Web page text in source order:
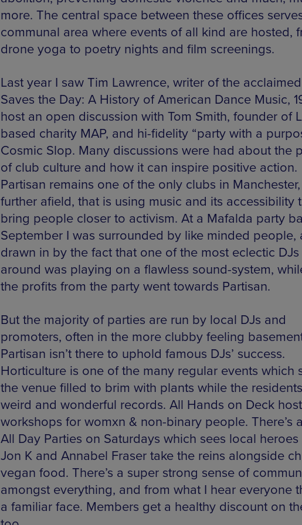
more. The central space between these offices
communal area where events of all kind are hosted,
drone yoga to poetry nights and film screenings.
Last year I saw Tim Lawrence, writer of the
Saves the Day: A History of American Dance Music,
host an open discussion with Tom Smith, founder of
based charity MAP, and hi-fidelity “party with a
Cosmic Slop. Many discussions were had about the
of club culture and how it can inspire positive action.
Partisan remains one of the only clubs in
further afield, that is using music and its accessibility
bring people closer to activism. At a Mafalda party
September I was surrounded by like minded people,
drawn in by the fact that one of the most eclectic DJs
around was playing on a flawless sound-system,
the profits from the party went towards Partisan.
But the majority of parties are run by local DJs and
promoters, often in the more clubby feeling
Partisan isn’t there to uphold famous DJs’ success.
Horticulture is one of the many regular events which
the venue filled to brim with plants while the
weird and wonderful records. All Hands on Deck
workshops for womxn & non-binary people. There’s
All Day Parties on Saturdays which sees local heroes
Jon K and Annabel Fraser take the reins alongside
vegan food. There’s a super strong sense of
amongst everything, and from what I hear everyone
a familiar face. Members get a healthy discount on